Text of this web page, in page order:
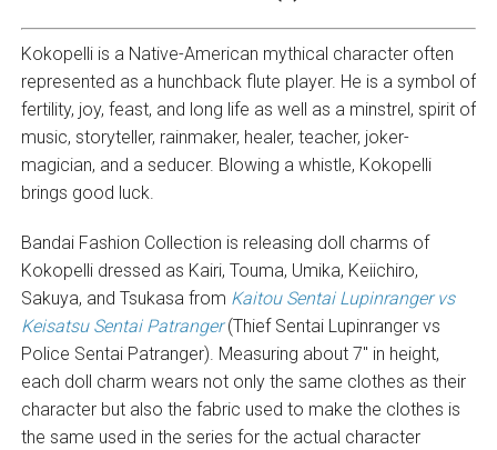
Kokopelli is a Native-American mythical character often
represented as a hunchback flute player. He is a symbol of
fertility, joy, feast, and long life as well as a minstrel, spirit of
music, storyteller, rainmaker, healer, teacher, joker-
magician, and a seducer. Blowing a whistle, Kokopelli
brings good luck.
Bandai Fashion Collection is releasing doll charms of
Kokopelli dressed as Kairi, Touma, Umika, Keiichiro,
Sakuya, and Tsukasa from Kaitou Sentai Lupinranger vs
Keisatsu Sentai Patranger(Thief Sentai Lupinranger vs
Police Sentai Patranger). Measuring about 7″ in height,
each doll charm wears not only the same clothes as their
character but also the fabric used to make the clothes is
the same used in the series for the actual character